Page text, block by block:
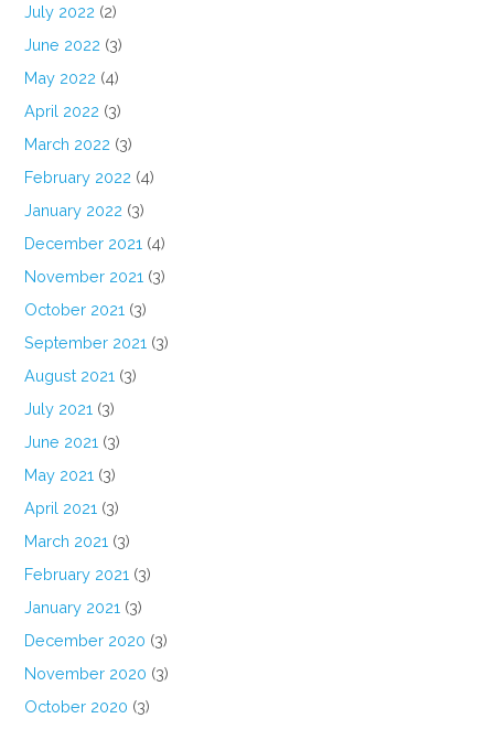
July 2022 (2)
June 2022 (3)
May 2022 (4)
April 2022 (3)
March 2022 (3)
February 2022 (4)
January 2022 (3)
December 2021 (4)
November 2021 (3)
October 2021 (3)
September 2021 (3)
August 2021 (3)
July 2021 (3)
June 2021 (3)
May 2021 (3)
April 2021 (3)
March 2021 (3)
February 2021 (3)
January 2021 (3)
December 2020 (3)
November 2020 (3)
October 2020 (3)